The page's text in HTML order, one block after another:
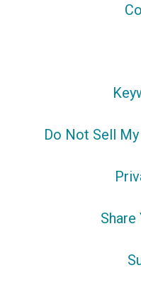
Do Not Sell